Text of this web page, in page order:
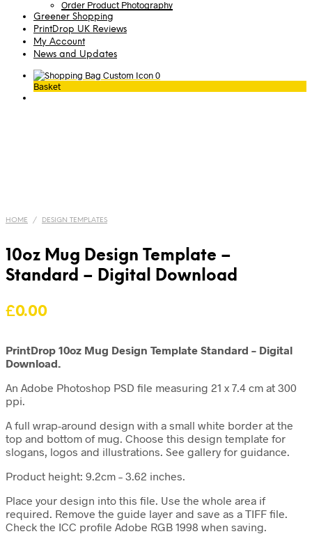
Order Product Photography
Greener Shopping
PrintDrop UK Reviews
My Account
News and Updates
0
Basket
HOME / DESIGN TEMPLATES
10oz Mug Design Template –
Standard – Digital Download
£0.00
PrintDrop 10oz Mug Design Template Standard – Digital
Download.
An Adobe Photoshop PSD file measuring 21 x 7.4 cm at 300
ppi.
A full wrap-around design with a small white border at the
top and bottom of mug. Choose this design template for
slogans, logos and illustrations. See gallery for guidance.
Product height: 9.2cm – 3.62 inches.
Place your design into this file. Use the whole area if
required. Remove the guide layer and save as a TIFF file.
Check the ICC profile Adobe RGB 1998 when saving.